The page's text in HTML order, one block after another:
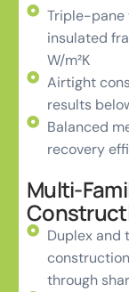
Triple-pane
insulated
W/m²K
Airtight
results
Balanced
recovery
Multi-
Duplex and
through